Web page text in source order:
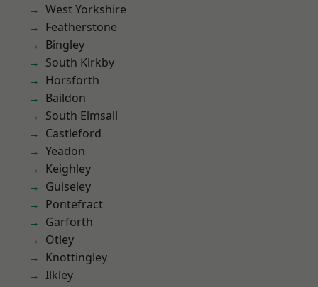
West Yorkshire
Featherstone
Bingley
South Kirkby
Horsforth
Baildon
South Elmsall
Castleford
Yeadon
Keighley
Guiseley
Pontefract
Garforth
Otley
Knottingley
Ilkley